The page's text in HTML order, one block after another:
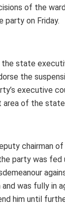
of the
on Friday.
state
the
executive
area of the
chairman
party was
and was fully in
him until